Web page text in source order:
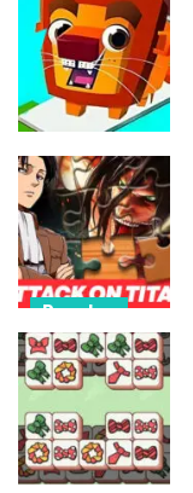
Puzzles
Filled Glass 5
25
Puzzles
Bridge Go
Animal Rescue
36
Puzzles
Attack on
Titan Puzzle
Jigsaw
9